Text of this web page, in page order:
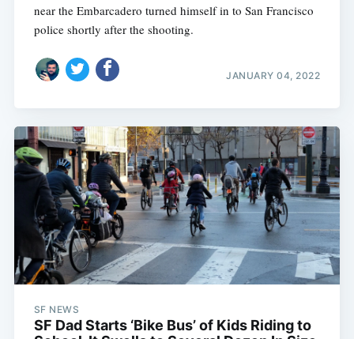
near the Embarcadero turned himself in to San Francisco
police shortly after the shooting.
JANUARY 04, 2022
SF NEWS
SF Dad Starts ‘Bike Bus’ of Kids Riding to